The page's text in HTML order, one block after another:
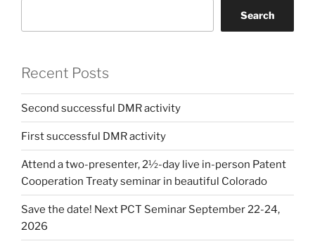
Search
Recent Posts
Second successful DMR activity
First successful DMR activity
Attend a two-presenter, 2½-day live in-person Patent
Cooperation Treaty seminar in beautiful Colorado
Save the date! Next PCT Seminar September 22-24,
2026